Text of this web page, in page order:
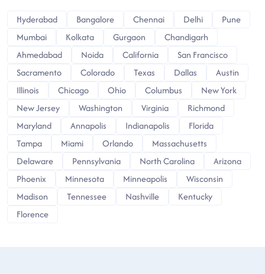
Hyderabad Bangalore Chennai Delhi
Pune
Mumbai
Kolkata Gurgaon
Chandigarh
Ahmedabad
Noida California
San Francisco
Sacramento
Colorado Texas Dallas
Austin
Illinois
Chicago Ohio Columbus
New York
New Jersey
Washington Virginia
Richmond
Maryland
Annapolis Indianapolis
Florida
Tampa
Miami Orlando
Massachusetts
Delaware
Pennsylvania North Carolina
Arizona
Phoenix
Minnesota Minneapolis
Wisconsin
Madison
Tennessee Nashville
Kentucky
Florence